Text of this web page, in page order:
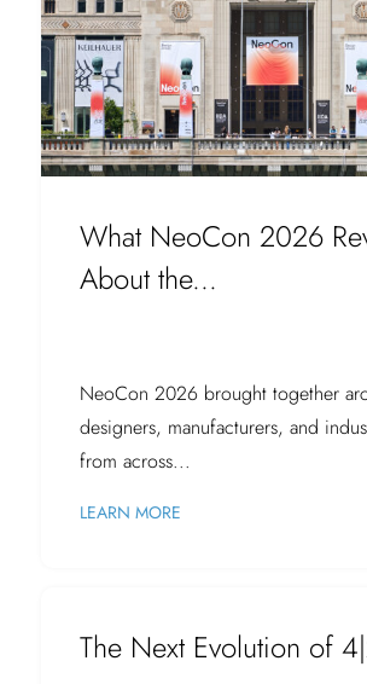
What NeoCon 2026
About the...
NeoCon 2026 brought together
designers, manufacturers, and
from across...
LEARN MORE
The Next Evolution of